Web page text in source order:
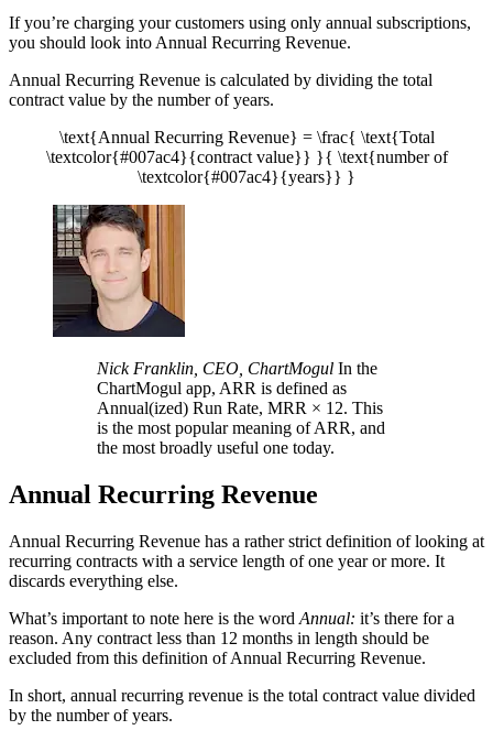
If you’re charging your customers using only annual subscriptions,
you should look into Annual Recurring Revenue.
Annual Recurring Revenue is calculated by dividing the total
contract value by the number of years.
\text{Annual Recurring Revenue} = \frac{ \text{Total
\textcolor{#007ac4}{contract value}} }{ \text{number of
\textcolor{#007ac4}{years}} }
Nick Franklin, CEO, ChartMogul In the
ChartMogul app, ARR is defined as
Annual(ized) Run Rate, MRR × 12. This
is the most popular meaning of ARR, and
the most broadly useful one today.
Annual Recurring Revenue
Annual Recurring Revenue has a rather strict definition of looking at
recurring contracts with a service length of one year or more. It
discards everything else.
What’s important to note here is the word Annual: it’s there for a
reason. Any contract less than 12 months in length should be
excluded from this definition of Annual Recurring Revenue.
In short, annual recurring revenue is the total contract value divided
by the number of years.